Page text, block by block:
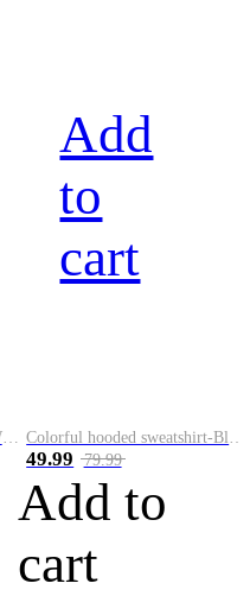
Colorful hooded sweatshirt-White
Add
to
cart
Colorful hooded sweatshirt-Black
49.99 79.99
Add to
cart